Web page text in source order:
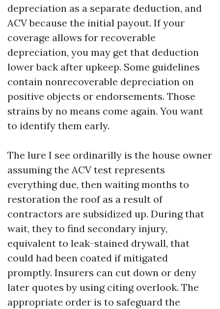
depreciation as a separate deduction, and
ACV because the initial payout. If your
coverage allows for recoverable
depreciation, you may get that deduction
lower back after upkeep. Some guidelines
contain nonrecoverable depreciation on
positive objects or endorsements. Those
strains by no means come again. You want
to identify them early.
The lure I see ordinarilly is the house owner
assuming the ACV test represents
everything due, then waiting months to
restoration the roof as a result of
contractors are subsidized up. During that
wait, they to find secondary injury,
equivalent to leak-stained drywall, that
could had been coated if mitigated
promptly. Insurers can cut down or deny
later quotes by using citing overlook. The
appropriate order is to safeguard the